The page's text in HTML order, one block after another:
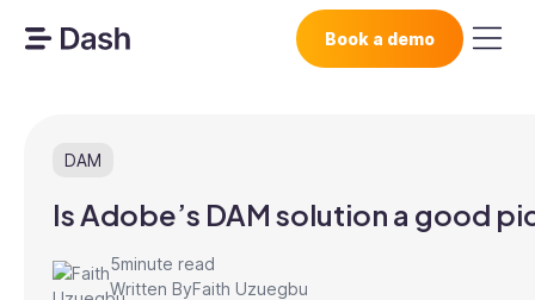
Book a demo
DAM
Is Adobe’s DAM solution a good
5minute read
Written ByFaith Uzuegbu